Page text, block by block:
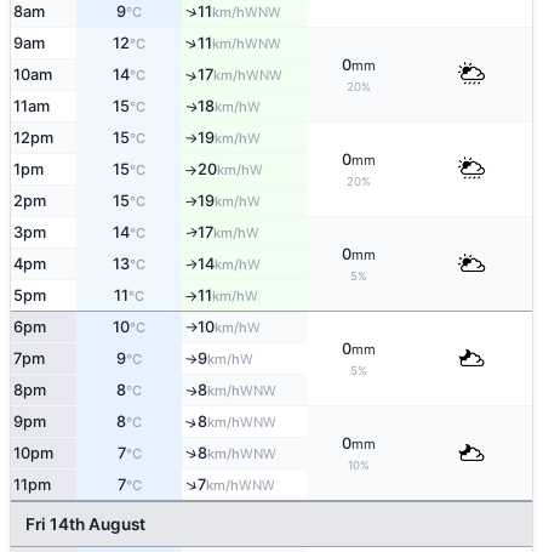
8am 9°C ↑11km/hWNW
9am 12°C ↑11km/hWNW
0mm
20%
10am 14°C ↑17km/hWNW
11am 15°C ↑18km/hW
12pm 15°C ↑19km/hW
0mm
20%
1pm 15°C ↑20km/hW
2pm 15°C ↑19km/hW
3pm 14°C ↑17km/hW
0mm
5%
4pm 13°C ↑14km/hW
5pm 11°C ↑11km/hW
6pm 10°C ↑10km/hW
0mm
5%
7pm 9°C ↑9km/hW
8pm 8°C ↑8km/hWNW
9pm 8°C ↑8km/hWNW
0mm
10%
10pm 7°C ↑8km/hWNW
11pm 7°C ↑7km/hWNW
Fri 14th August